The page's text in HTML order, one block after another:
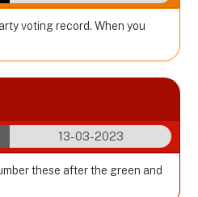
voting record. When you
13-03-2023
these after the green and